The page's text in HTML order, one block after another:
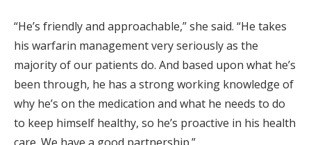
“He’s friendly and approachable,” she said. “He takes
his warfarin management very seriously as the
majority of our patients do. And based upon what he’s
been through, he has a strong working knowledge of
why he’s on the medication and what he needs to do
to keep himself healthy, so he’s proactive in his health